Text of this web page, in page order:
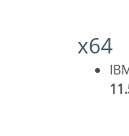
x64